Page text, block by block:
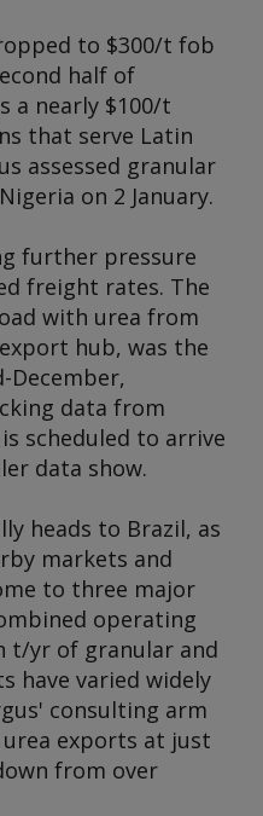
to $300/t fob
half of
a nearly $100/t
that serve Latin
assessed granular
on 2 January.
further pressure
freight rates. The
with urea from
hub, was the
December,
data from
is scheduled to arrive
data show.
heads to Brazil, as
markets and
to three major
operating
t/yr of granular and
have varied widely
' consulting arm
exports at just
from over